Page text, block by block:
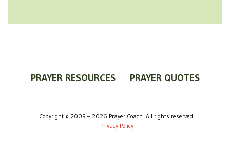
PRAYER RESOURCES
PRAYER QUOTES
Copyright © 2009 – 2026 Prayer Coach. All rights reserved.
Privacy Policy